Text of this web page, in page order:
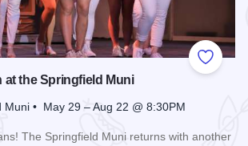
Add to
at the Springfield Muni
Muni • May 29 – Aug 22 @ 8:30PM
The Springfield Muni returns with another